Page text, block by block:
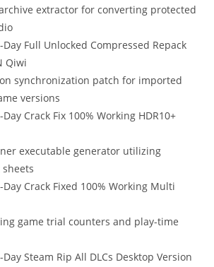
extractor for converting protected
Day Full Unlocked Compressed Repack
Qiwi
synchronization patch for imported
versions
Crack Fix 100% Working HDR10+
executable generator utilizing
Day Crack Fixed 100% Working Multi
game trial counters and play-time
Day Steam Rip All DLCs Desktop Version